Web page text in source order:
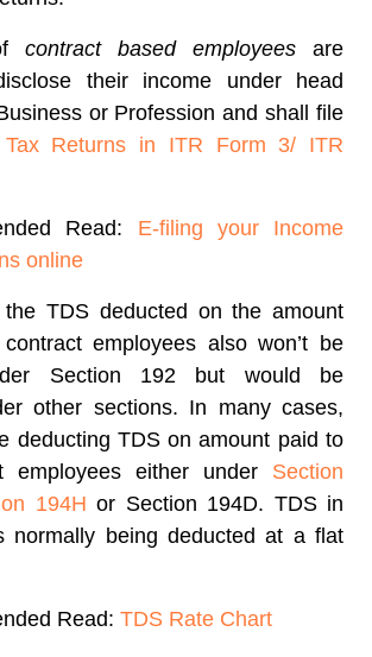
contract based employees are
their income under head
or Profession and shall file
Tax Returns in ITR Form 3/ ITR
Read: E-filing your Income
online
the TDS deducted on the amount
employees also won’t be
Section 192 but would be
other sections. In many cases,
deducting TDS on amount paid to
employees either under Section
194H or Section 194D. TDS in
normally being deducted at a flat
Read: TDS Rate Chart